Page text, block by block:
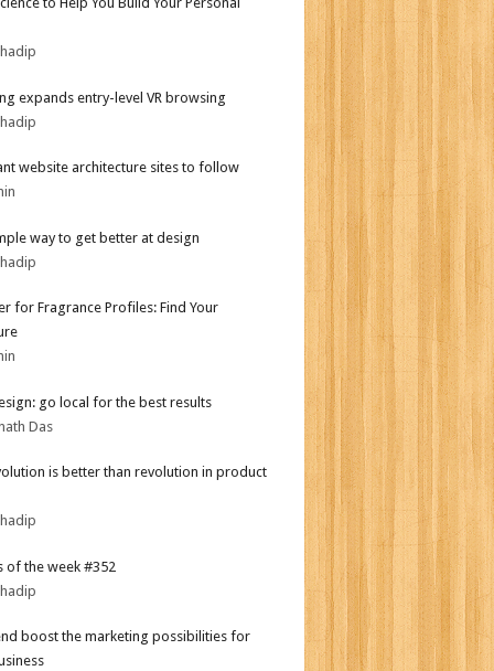
expands entry-level VR browsing
website architecture sites to follow
way to get better at design
for Fragrance Profiles: Find Your
go local for the best results
Das
is better than revolution in product
of the week #352
boost the marketing possibilities for